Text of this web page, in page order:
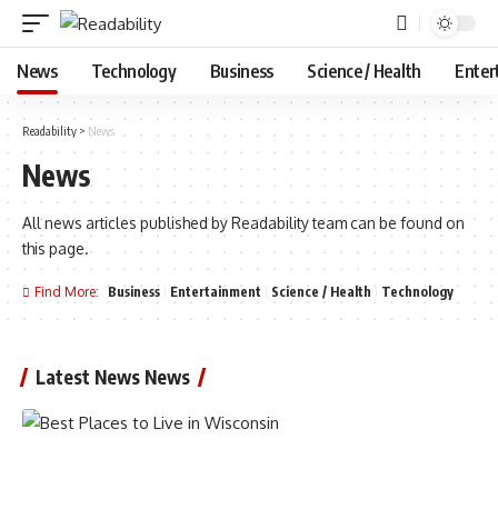
News Technology Business Science / Health
Readability > News
News
All news articles published by Readability team can be found on
this page.
Find More: Business Entertainment Science / Health Technology
Latest News News